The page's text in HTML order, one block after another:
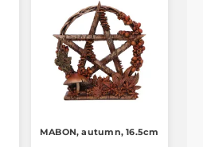
MABON, autumn, 16.5cm